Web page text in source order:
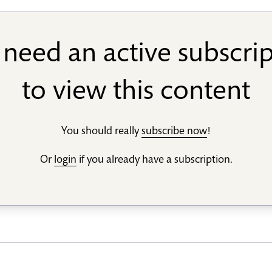
an active
to view this content
You should reallysubscribe now!
Or login if you already have a subscription.